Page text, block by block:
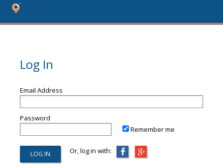
Log In
Email Address
Password
Remember me
Or, log in with: